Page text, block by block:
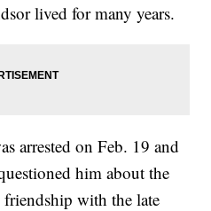
lived for many years.
arrested on Feb. 19 and
him about the
with the late